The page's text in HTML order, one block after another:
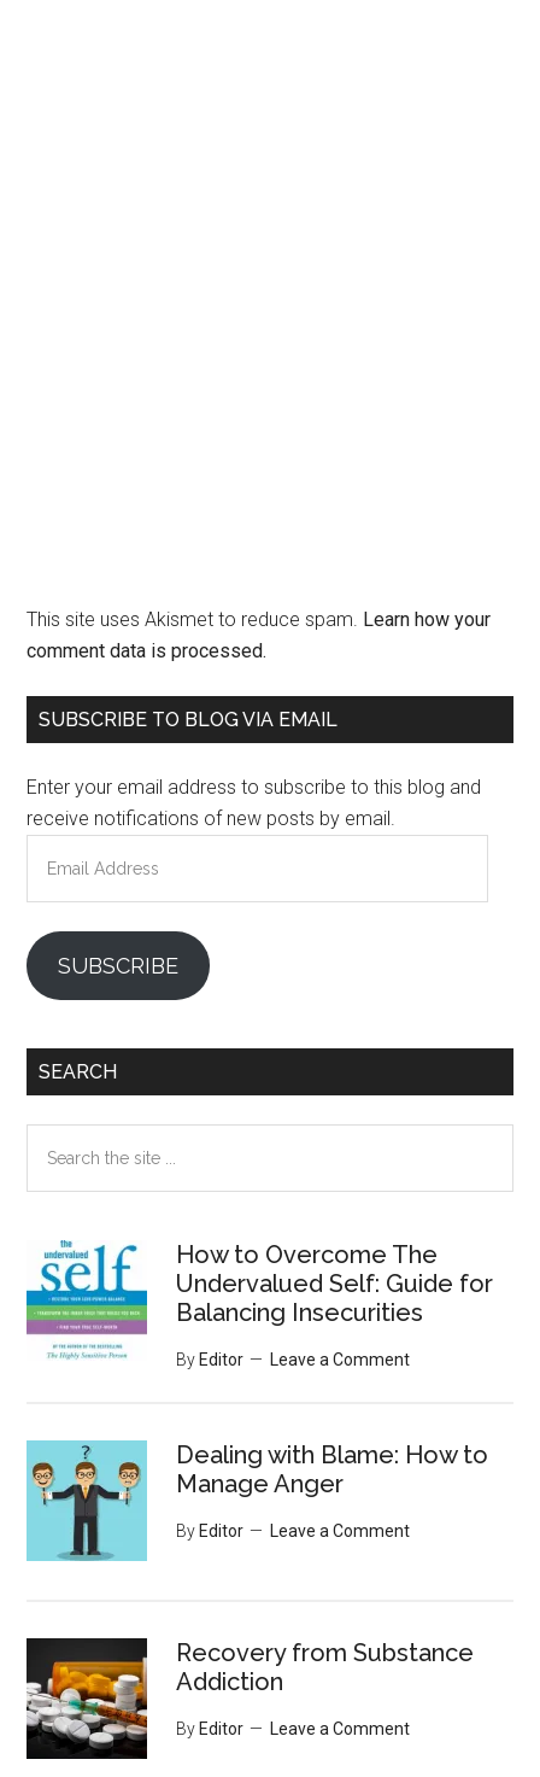
This site uses Akismet to reduce spam. Learn how your
comment data is processed.
Primary
SUBSCRIBE TO BLOG VIA EMAIL
Enter your email address to subscribe to this blog and
receive notifications of new posts by email.
Address
SUBSCRIBE
SEARCH
the
How to Overcome The
Undervalued Self: Guide for
Balancing Insecurities
By Editor Leave a Comment
Dealing with Blame: How to
Manage Anger
By Editor Leave a Comment
Recovery from Substance
Addiction
By Editor Leave a Comment